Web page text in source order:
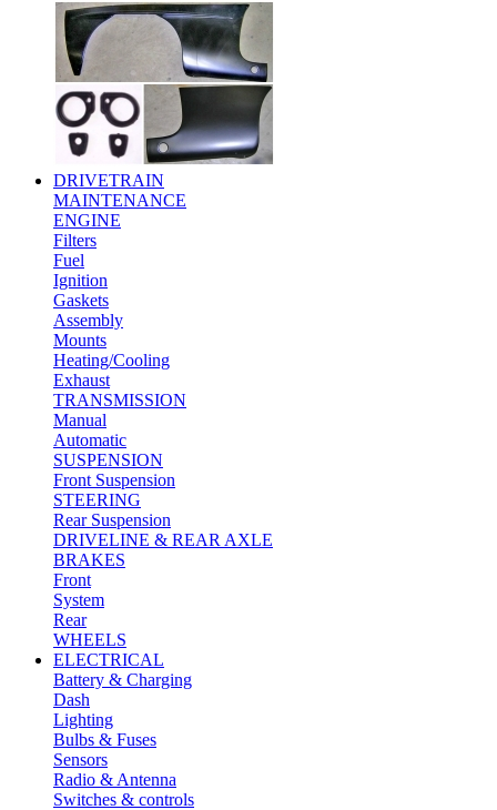
DRIVETRAIN
MAINTENANCE
ENGINE
Filters
Fuel
Ignition
Gaskets
Assembly
Mounts
Heating/Cooling
Exhaust
TRANSMISSION
Manual
Automatic
SUSPENSION
Front Suspension
STEERING
Rear Suspension
DRIVELINE & REAR AXLE
BRAKES
Front
System
Rear
WHEELS
ELECTRICAL
Battery & Charging
Dash
Lighting
Bulbs & Fuses
Sensors
Radio & Antenna
Switches & controls